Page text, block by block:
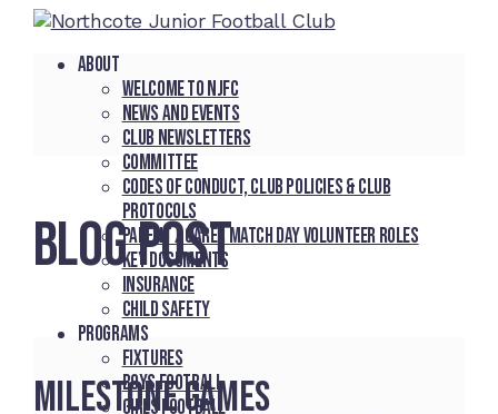
About
Welcome to NJFC
News and Events
Club Newsletters
Committee
Codes of Conduct, Club Policies & Club
Protocols
Parent / Carer Match Day Volunteer Roles
Key Documents
Insurance
Child Safety
Programs
Fixtures
Boys Football
Girls Football
BLOG POST
Milestone games